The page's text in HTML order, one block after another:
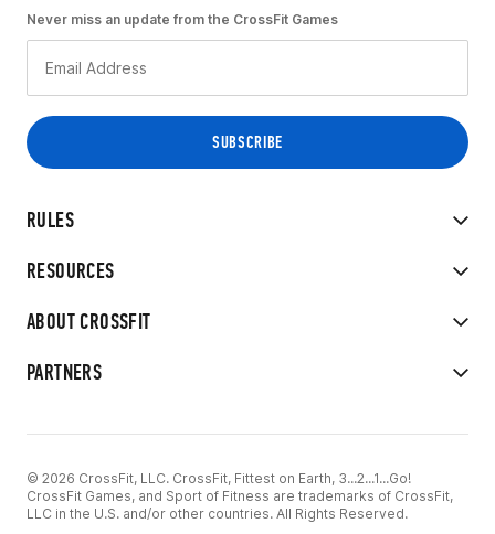
RULES
RESOURCES
ABOUT CROSSFIT
PARTNERS
Never miss an update from the CrossFit Games
© 2026 CrossFit, LLC. CrossFit, Fittest on Earth, 3...2...1...Go!
CrossFit Games, and Sport of Fitness are trademarks of CrossFit,
LLC in the U.S. and/or other countries. All Rights Reserved.